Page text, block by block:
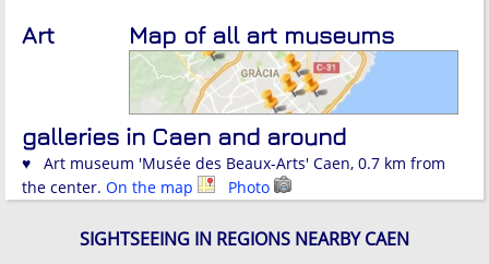
Map of all art museums
Art
galleries in Caen and around
♥ Art museum 'Musée des Beaux-Arts' Caen, 0.7 km from
the center. On the map Photo
SIGHTSEEING IN REGIONS NEARBY CAEN